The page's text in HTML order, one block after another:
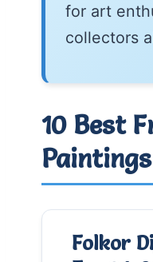
for art
collectors
10 Best
Folkor